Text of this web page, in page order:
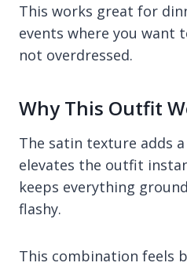
This works great for
events where you want
not overdressed.
Why This Outfit
The satin texture adds
elevates the outfit
keeps everything
flashy.
This combination feels